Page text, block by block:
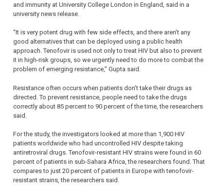
and immunity at University College London in England, said in a
university news release.
“It is very potent drug with few side effects, and there aren’t any
good alternatives that can be deployed using a public health
approach. Tenofovir is used not only to treat HIV but also to prevent
it in high-risk groups, so we urgently need to do more to combat the
problem of emerging resistance,” Gupta said.
Resistance often occurs when patients don’t take their drugs as
directed. To prevent resistance, people need to take the drugs
correctly about 85 percent to 90 percent of the time, the researchers
said.
For the study, the investigators looked at more than 1,900 HIV
patients worldwide who had uncontrolled HIV despite taking
antiretroviral drugs. Tenofovir-resistant HIV strains were found in 60
percent of patients in sub-Sahara Africa, the researchers found. That
compares to just 20 percent of patients in Europe with tenofovir-
resistant strains, the researchers said.